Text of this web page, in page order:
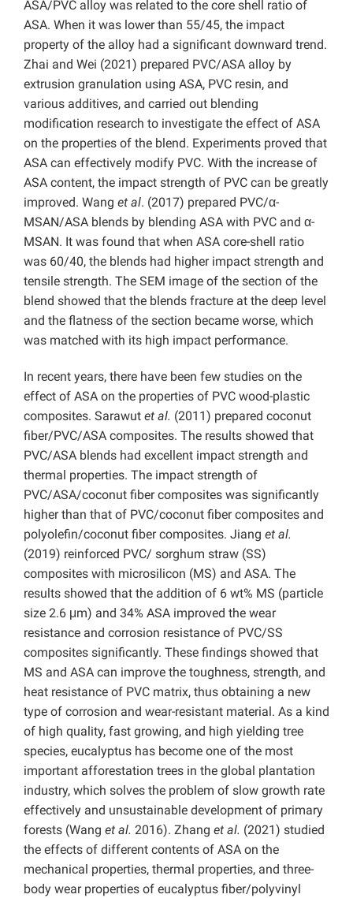
ASA/PVC alloy was related to the core shell ratio of
ASA. When it was lower than 55/45, the impact
property of the alloy had a significant downward trend.
Zhai and Wei (2021) prepared PVC/ASA alloy by
extrusion granulation using ASA, PVC resin, and
various additives, and carried out blending
modification research to investigate the effect of ASA
on the properties of the blend. Experiments proved that
ASA can effectively modify PVC. With the increase of
ASA content, the impact strength of PVC can be greatly
improved. Wang et al. (2017) prepared PVC/α-
MSAN/ASA blends by blending ASA with PVC and α-
MSAN. It was found that when ASA core-shell ratio
was 60/40, the blends had higher impact strength and
tensile strength. The SEM image of the section of the
blend showed that the blends fracture at the deep level
and the flatness of the section became worse, which
was matched with its high impact performance.
In recent years, there have been few studies on the
effect of ASA on the properties of PVC wood-plastic
composites. Sarawut et al. (2011) prepared coconut
fiber/PVC/ASA composites. The results showed that
PVC/ASA blends had excellent impact strength and
thermal properties. The impact strength of
PVC/ASA/coconut fiber composites was significantly
higher than that of PVC/coconut fiber composites and
polyolefin/coconut fiber composites. Jiang et al.
(2019) reinforced PVC/ sorghum straw (SS)
composites with microsilicon (MS) and ASA. The
results showed that the addition of 6 wt% MS (particle
size 2.6 μm) and 34% ASA improved the wear
resistance and corrosion resistance of PVC/SS
composites significantly. These findings showed that
MS and ASA can improve the toughness, strength, and
heat resistance of PVC matrix, thus obtaining a new
type of corrosion and wear-resistant material. As a kind
of high quality, fast growing, and high yielding tree
species, eucalyptus has become one of the most
important afforestation trees in the global plantation
industry, which solves the problem of slow growth rate
effectively and unsustainable development of primary
forests (Wang et al. 2016). Zhang et al. (2021) studied
the effects of different contents of ASA on the
mechanical properties, thermal properties, and three-
body wear properties of eucalyptus fiber/polyvinyl